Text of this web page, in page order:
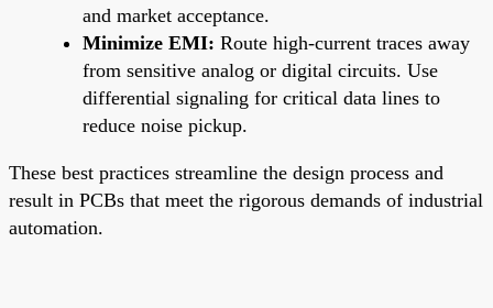
and market acceptance.
Minimize EMI: Route high-current traces away
from sensitive analog or digital circuits. Use
differential signaling for critical data lines to
reduce noise pickup.
These best practices streamline the design process and
result in PCBs that meet the rigorous demands of industrial
automation.